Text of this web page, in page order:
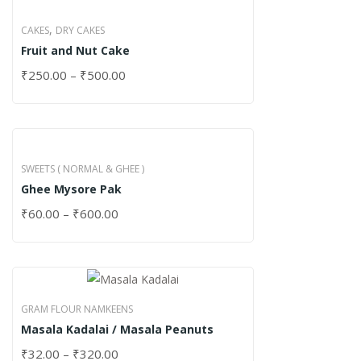
CAKES, DRY CAKES
Fruit and Nut Cake
₹250.00 – ₹500.00
SWEETS ( NORMAL & GHEE )
Ghee Mysore Pak
₹60.00 – ₹600.00
GRAM FLOUR NAMKEENS
Masala Kadalai / Masala Peanuts
₹32.00 – ₹320.00